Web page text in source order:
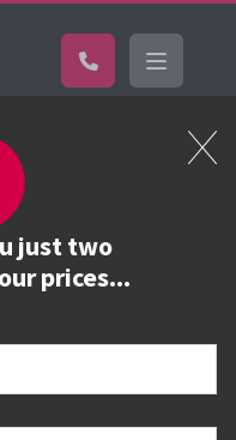
just two
prices...
&